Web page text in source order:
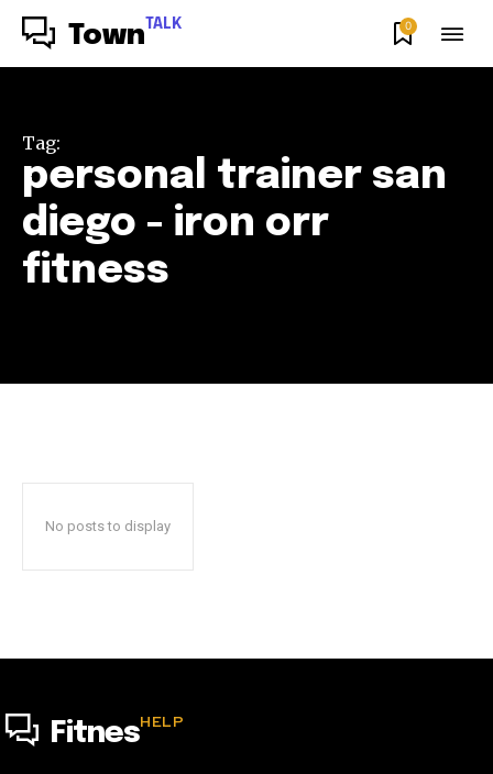
Town TALK 0
Tag:
personal trainer san
diego - iron orr
fitness
No posts to display
FitnesHELP